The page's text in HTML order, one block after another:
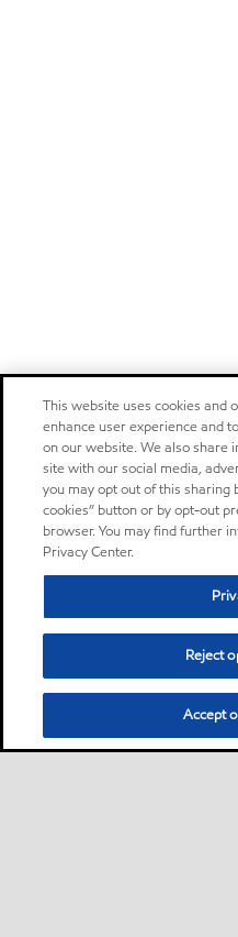
This website uses cookies and
enhance user experience and
on our website. We also share
site with our social media,
you may opt out of this sharing
cookies” button or by opt-out
browser. You may find further
Privacy Center.
Reject
Accept